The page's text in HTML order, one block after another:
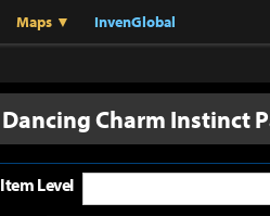
Maps ▼ InvenGlobal
Dancing Charm Instinct
Item Level